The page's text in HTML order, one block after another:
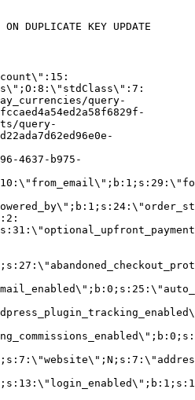
KEY UPDATE
query-
query-
4637-b975-